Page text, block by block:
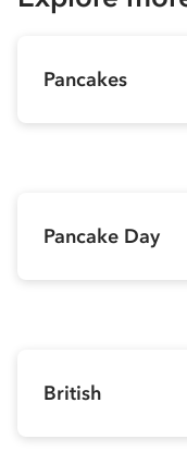
Pancakes
Pancake Day
British